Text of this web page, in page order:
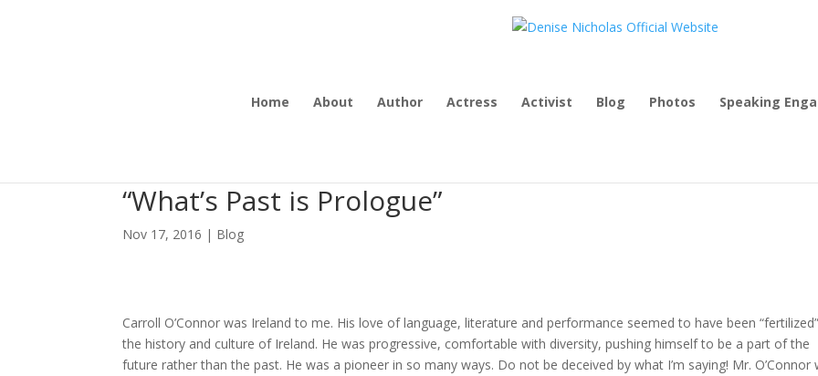
Home About Author Actress Activist Blog Photos Speaking
“What’s Past is Prologue”
Nov 17, 2016 | Blog
Carroll O’Connor was Ireland to me. His love of language, literature and performance seemed to have been
the history and culture of Ireland. He was progressive, comfortable with diversity, pushing himself to be a part of the
future rather than the past. He was a pioneer in so many ways. Do not be deceived by what I’m saying! Mr. O’Connor